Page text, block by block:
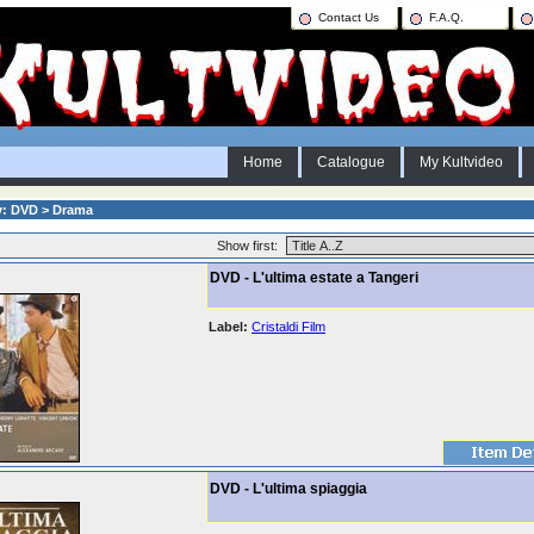
Contact Us F.A.Q.
Home Catalogue My Kultvideo
DVD > Drama
Show first:
DVD - L'ultima estate a Tangeri
Label: Cristaldi Film
DVD - L'ultima spiaggia